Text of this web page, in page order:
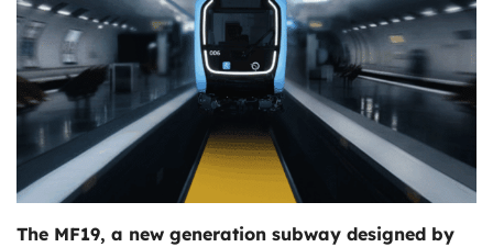
The MF19, a new generation subway designed by